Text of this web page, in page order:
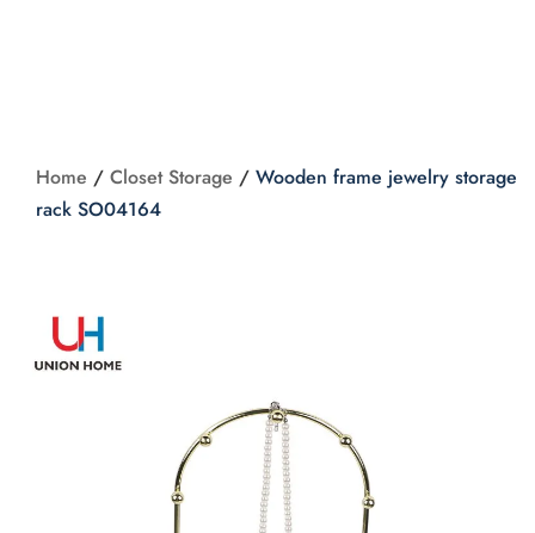
Home /Closet Storage /Wooden frame jewelry storage
rack SO04164